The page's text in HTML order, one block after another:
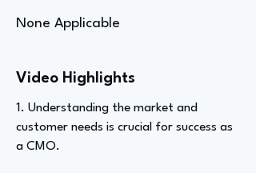
None Applicable
Video Highlights
1. Understanding the market and
customer needs is crucial for success as
a CMO.